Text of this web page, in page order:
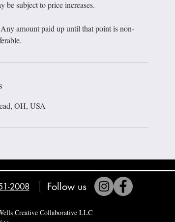
be subject to price increases.
amount paid up until that point is non-
OH, USA
2008 Follow us
Creative Collaborative LLC